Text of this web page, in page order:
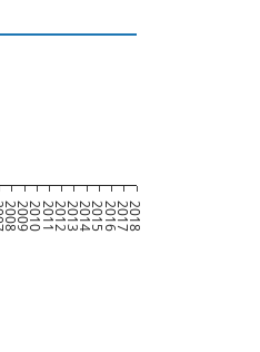
20082009201020112012201320142015201620172018